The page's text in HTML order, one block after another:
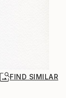
FIND SIMILAR